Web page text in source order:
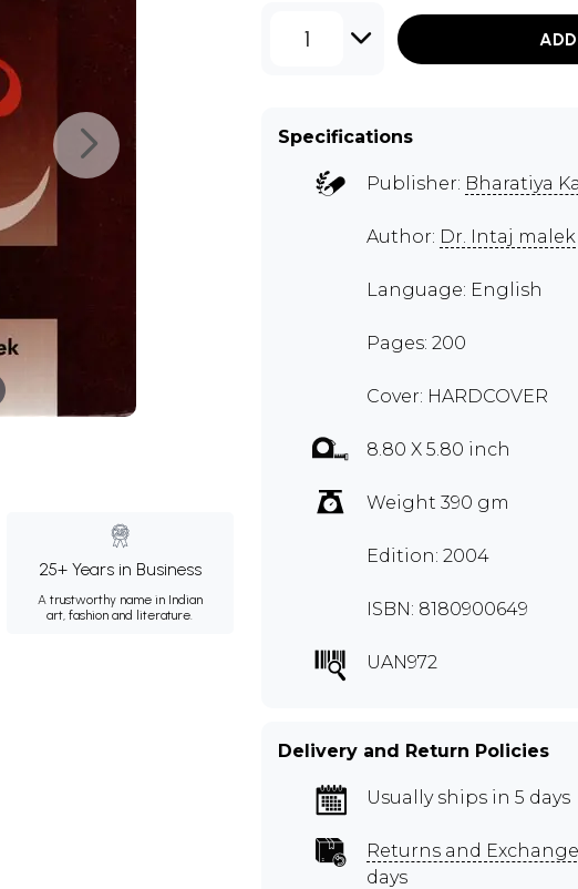
25+ Years in Business
A trustworthy name in Indian
art, fashion and literature.
1
Specifications
Publisher: Bharatiya
Author: Dr. Intaj malek
Language: English
Pages: 200
Cover: HARDCOVER
8.80 X 5.80 inch
Weight 390 gm
Edition: 2004
ISBN: 8180900649
UAN972
Delivery and Return Policies
Usually ships in 5 days
Returns and
days